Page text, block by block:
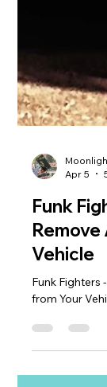
Apr 5
Funk
Remove
Vehicle
Funk Fighters
from Your